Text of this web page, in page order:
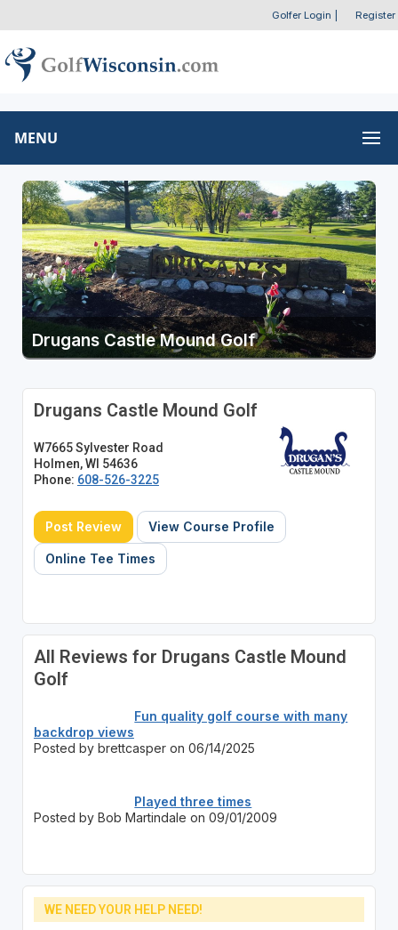
Golfer Login Register
MENU
Drugans Castle Mound Golf
Drugans Castle Mound Golf
W7665 Sylvester Road
Holmen, WI 54636
Phone: 608-526-3225
Post Review View Course Profile
Online Tee Times
All Reviews for Drugans Castle Mound
Golf
Fun quality golf course with many
backdrop views
Posted by brettcasper on 06/14/2025
Played three times
Posted by Bob Martindale on 09/01/2009
WE NEED YOUR HELP NEED!